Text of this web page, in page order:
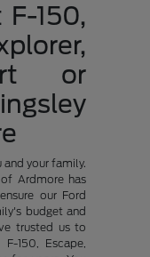
150,
or
and your family.
Ardmore has
our Ford
budget and
trusted us to
150, Escape,